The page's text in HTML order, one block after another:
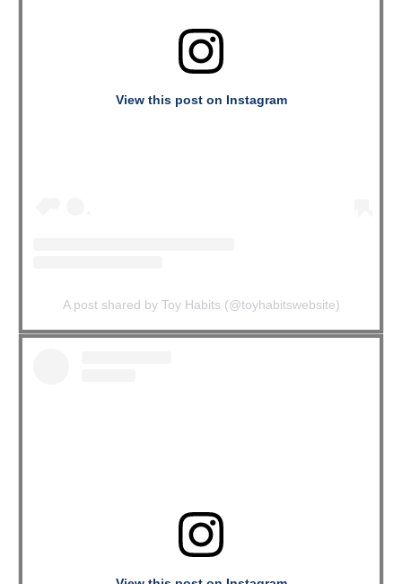
View this post on Instagram
A post shared by Toy Habits (@toyhabitswebsite)